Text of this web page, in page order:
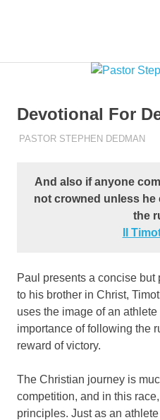
Stephen
Dedman
Living
Church,
Elm,
Devotional For
DECEMBER 4, 2024
PASTOR STEPHEN DEDMAN
And also if anyone
not crowned unless
the
II
Paul presents a concise
to his brother in Christ,
uses the image of an
importance of following the
reward of victory.
The Christian journey is
competition, and in this
principles. Just as an